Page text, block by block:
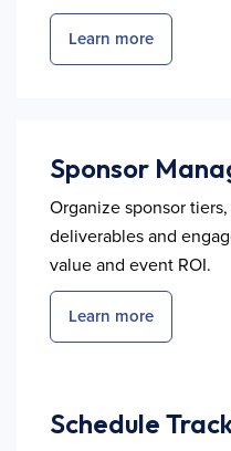
Learn more
Sponsor
Organize sponsor
deliverables and
value and event ROI.
Learn more
Schedule